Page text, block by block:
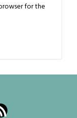
for the